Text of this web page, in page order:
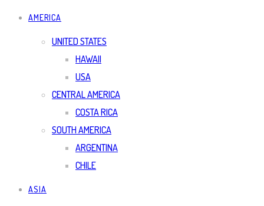
AMERICA
UNITED STATES
HAWAII
USA
CENTRAL AMERICA
COSTA RICA
SOUTH AMERICA
ARGENTINA
CHILE
ASIA